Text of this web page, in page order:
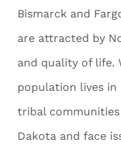
Bismarck and
are attracted by
and quality of life.
population lives in
tribal
Dakota and face